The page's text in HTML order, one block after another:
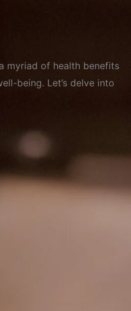
myriad of health benefits
being. Let’s delve into